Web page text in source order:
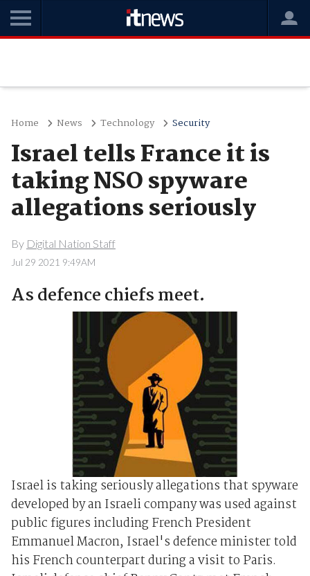
Home News Technology Security
Israel tells France it is
taking NSO spyware
allegations seriously
By Digital Nation Staff
Jul 29 2021 9:49AM
As defence chiefs meet.
Israel is taking seriously allegations that spyware
developed by an Israeli company was used against
public figures including French President
Emmanuel Macron, Israel's defence minister told
his French counterpart during a visit to Paris.